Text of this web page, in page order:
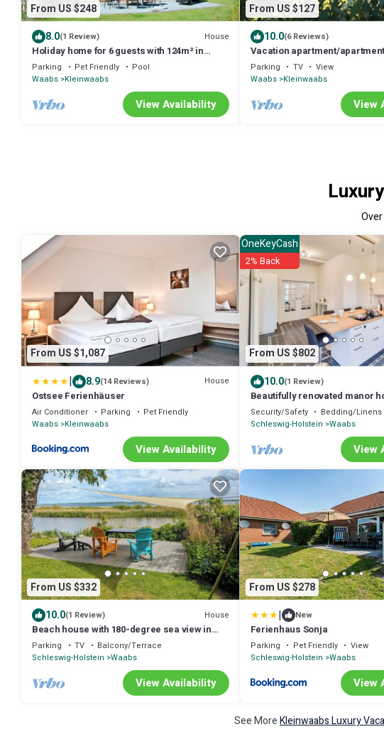
From US $248
8.0(1 Review) House
Holiday home for 6 guests with 124m² in
Waabs (14668)
Parking Pet Friendly
Pool
Waabs Kleinwaabs
View Availability
From US $127
10.0(6 Reviews)
Vacation apartment/
with 44m² in Waabs (113019)
Parking TV
View
Waabs Kleinwaabs
View
Over
From US $1,087
| 8.9(14 Reviews) House
Ostsee Ferienhäuser
Air Conditioner Parking
Pet Friendly
Waabs Kleinwaabs
View Availability
From US $802
OneKeyCash
2% Back
10.0(1 Review)
Beautifully renovated manor
large terrace, sleeps up to 10
Security/Safety Bedding/Linens
Schleswig-Holstein Waabs
View
From US $332
10.0(1 Review) House
Beach house with 180-degree sea view in
Karlsminde
Parking TV
Balcony/Terrace
Schleswig-Holstein Waabs
View Availability
From US $278
| New
Ferienhaus Sonja
Parking Pet Friendly
View
Schleswig-Holstein Waabs
View
See MoreKleinwaabs Luxury